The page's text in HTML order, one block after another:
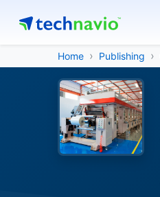
Home Publishing